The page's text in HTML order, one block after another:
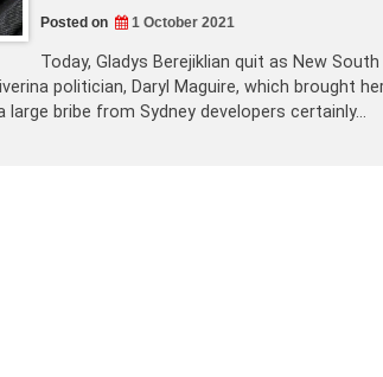
Posted on 1 October 2021
Today, Gladys Berejiklian quit as New
politician, Daryl Maguire, which brought
large bribe from Sydney developers certainly…